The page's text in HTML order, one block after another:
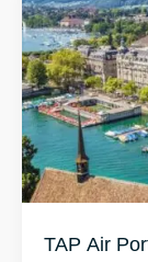
TAP Air